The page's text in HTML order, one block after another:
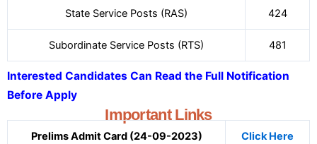
State Service Posts (RAS) 424
Subordinate Service Posts (RTS) 481
Interested Candidates Can Read the Full Notification
Before Apply
Important Links
Prelims Admit Card (24-09-2023) Click Here